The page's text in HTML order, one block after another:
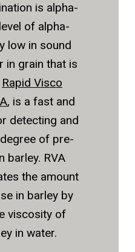
is alpha-
of alpha-
low in sound
in grain that is
Rapid Visco
, is a fast and
detecting and
of pre-
barley. RVA
the amount
in barley by
viscosity of
in water.